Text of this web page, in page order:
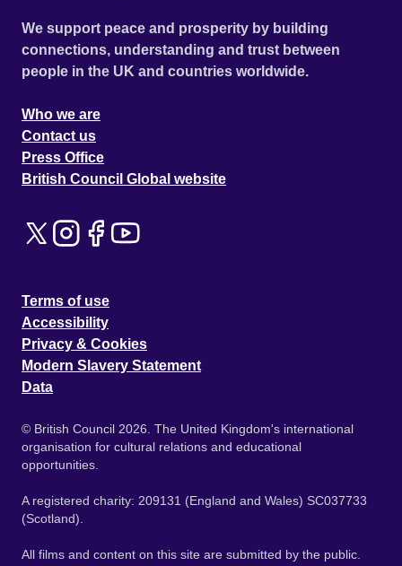
We support peace and prosperity by building
connections, understanding and trust between
people in the UK and countries worldwide.
Who we are
Contact us
Press Office
British Council Global website
Terms of use
Accessibility
Privacy & Cookies
Modern Slavery Statement
Data
© British Council 2026. The United Kingdom's international
organisation for cultural relations and educational
opportunities.
A registered charity: 209131 (England and Wales) SC037733
(Scotland).
All films and content on this site are submitted by the public.